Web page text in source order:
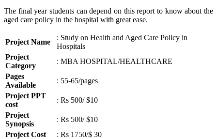
The final year students can depend on this report to know about the
aged care policy in the hospital with great ease.
Project Name
: Study on Health and Aged Care Policy in
Hospitals
Project
Category
: MBA HOSPITAL/HEALTHCARE
Pages
Available
: 55-65/pages
Project PPT
cost
: Rs 500/ $10
Project
Synopsis
: Rs 500/ $10
Project Cost
: Rs 1750/$ 30